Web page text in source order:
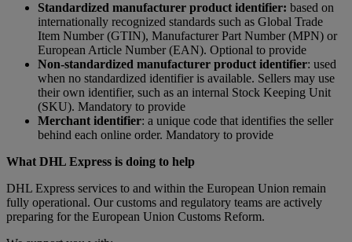
Standardized manufacturer product identifier: based on
internationally recognized standards such as Global Trade
Item Number (GTIN), Manufacturer Part Number (MPN) or
European Article Number (EAN). Optional to provide
Non-standardized manufacturer product identifier: used
when no standardized identifier is available. Sellers may use
their own identifier, such as an internal Stock Keeping Unit
(SKU). Mandatory to provide
Merchant identifier: a unique code that identifies the seller
behind each online order. Mandatory to provide
What DHL Express is doing to help
DHL Express services to and within the European Union remain
fully operational. Our customs and regulatory teams are actively
preparing for the European Union Customs Reform.